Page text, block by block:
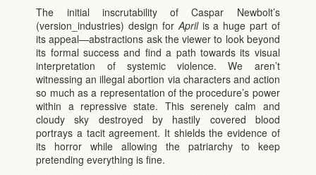
The initial inscrutability of Caspar Newbolt’s
(version_industries) design forAprilis a huge part of
its appeal—abstractions ask the viewer to look beyond
its formal success and find a path towards its visual
interpretation of systemic violence. We aren’t
witnessing an illegal abortion via characters and action
so much as a representation of the procedure’s power
within a repressive state. This serenely calm and
cloudy sky destroyed by hastily covered blood
portrays a tacit agreement. It shields the evidence of
its horror while allowing the patriarchy to keep
pretending everything is fine.